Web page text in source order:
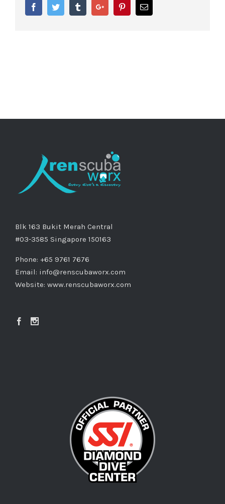
FacebookTwitter TumblrGoogle+ PinterestEmail
Blk 163 Bukit Merah Central
#03-3585 Singapore 150163
Phone: +65 9761 7676
Email: info@renscubaworx.com
Website: www.renscubaworx.com